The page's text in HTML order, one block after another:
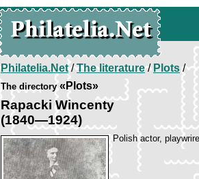
Philatelia.Net/The literature/ Plots/
The directory«Plots»
Rapacki Wincenty
(1840—1924)
Polish actor,